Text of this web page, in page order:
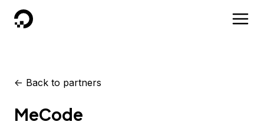
DigitalOcean
<- Back to partners
MeCode